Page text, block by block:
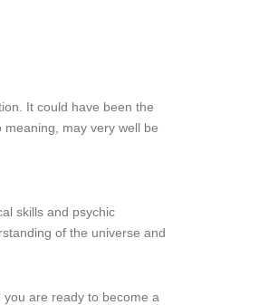
It could have been the
may very well be
skills and psychic
of the universe and
are ready to become a